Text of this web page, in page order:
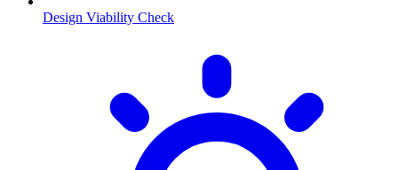
Design Viability Check